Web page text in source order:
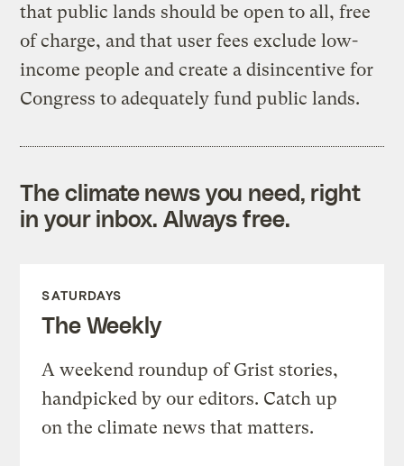
that public lands should be open to all, free
of charge, and that user fees exclude low-
income people and create a disincentive for
Congress to adequately fund public lands.
The climate news you need, right
in your inbox. Always free.
SATURDAYS
The Weekly
A weekend roundup of Grist stories,
handpicked by our editors. Catch up
on the climate news that matters.